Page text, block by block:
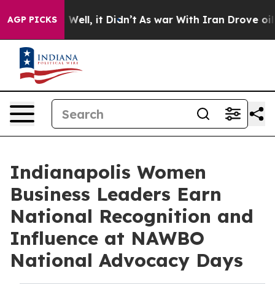
AGP PICKSWell, it Didn’t As war With Iran Drove oil
Indianapolis Women
Business Leaders Earn
National Recognition and
Influence at NAWBO
National Advocacy Days